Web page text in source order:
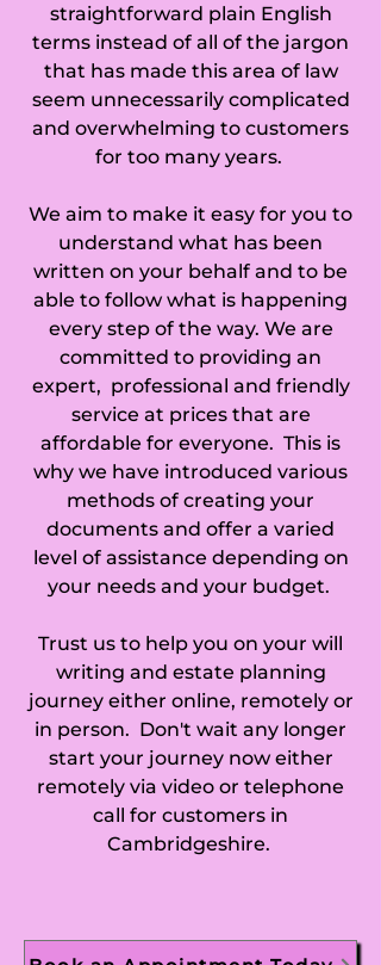
Chippenham,
Chittering,
Christchurch,
Coates, Coldham,
Collett's Bridge,
Colne, Comberton,
Commercial End,
Conington,
Coppingford,
Coton, Cottenham,
Coveney,
Covington,
Croxton, Croydon,
Denton, Deeping
Gate, Diddington,
Ditton Green,
Doddington,
Downham, Dry
straightforward plain English
terms instead of all of the jargon
that has made this area of law
seem unnecessarily complicated
and overwhelming to customers
for too many years.
We aim to make it easy for you to
understand what has been
written on your behalf and to be
able to follow what is happening
every step of the way. We are
committed to providing an
expert, professional and friendly
service at prices that are
affordable for everyone. This is
why we have introduced various
methods of creating your
documents and offer a varied
level of assistance depending on
your needs and your budget.
Trust us to help you on your will
writing and estate planning
journey either online, remotely or
in person. Don't wait any longer
start your journey now either
remotely via video or telephone
call for customers in
Cambridgeshire.